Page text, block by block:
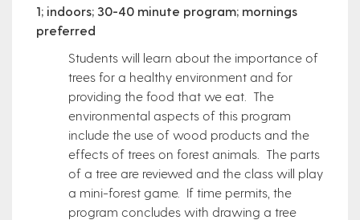
1; indoors; 30-40 minute program; mornings
preferred
Students will learn about the importance of
trees for a healthy environment and for
providing the food that we eat. The
environmental aspects of this program
include the use of wood products and the
effects of trees on forest animals. The parts
of a tree are reviewed and the class will play
a mini-forest game. If time permits, the
program concludes with drawing a tree